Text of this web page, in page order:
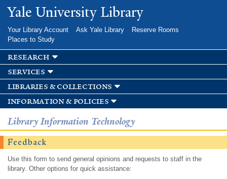
Skip to
main
Yale University Library
Your Library Account Ask Yale Library
Reserve Rooms
Places to Study
research
services
libraries & collections
information & policies
Library Information Technology
Feedback
Use this form to send general opinions and requests to staff in the
library. Other options for quick assistance: